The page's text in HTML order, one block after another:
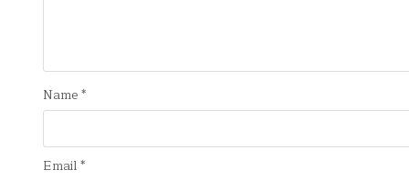
Name*
Email*